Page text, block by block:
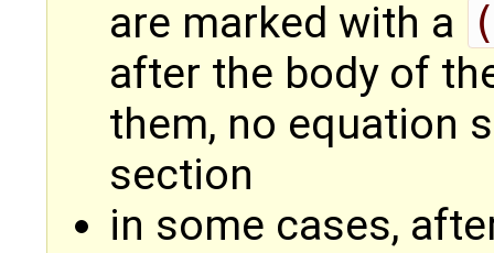
are marked with a
after the body of
them, no equation
section
in some cases,